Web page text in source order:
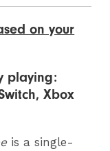
on your
playing:
Xbox
is a single-